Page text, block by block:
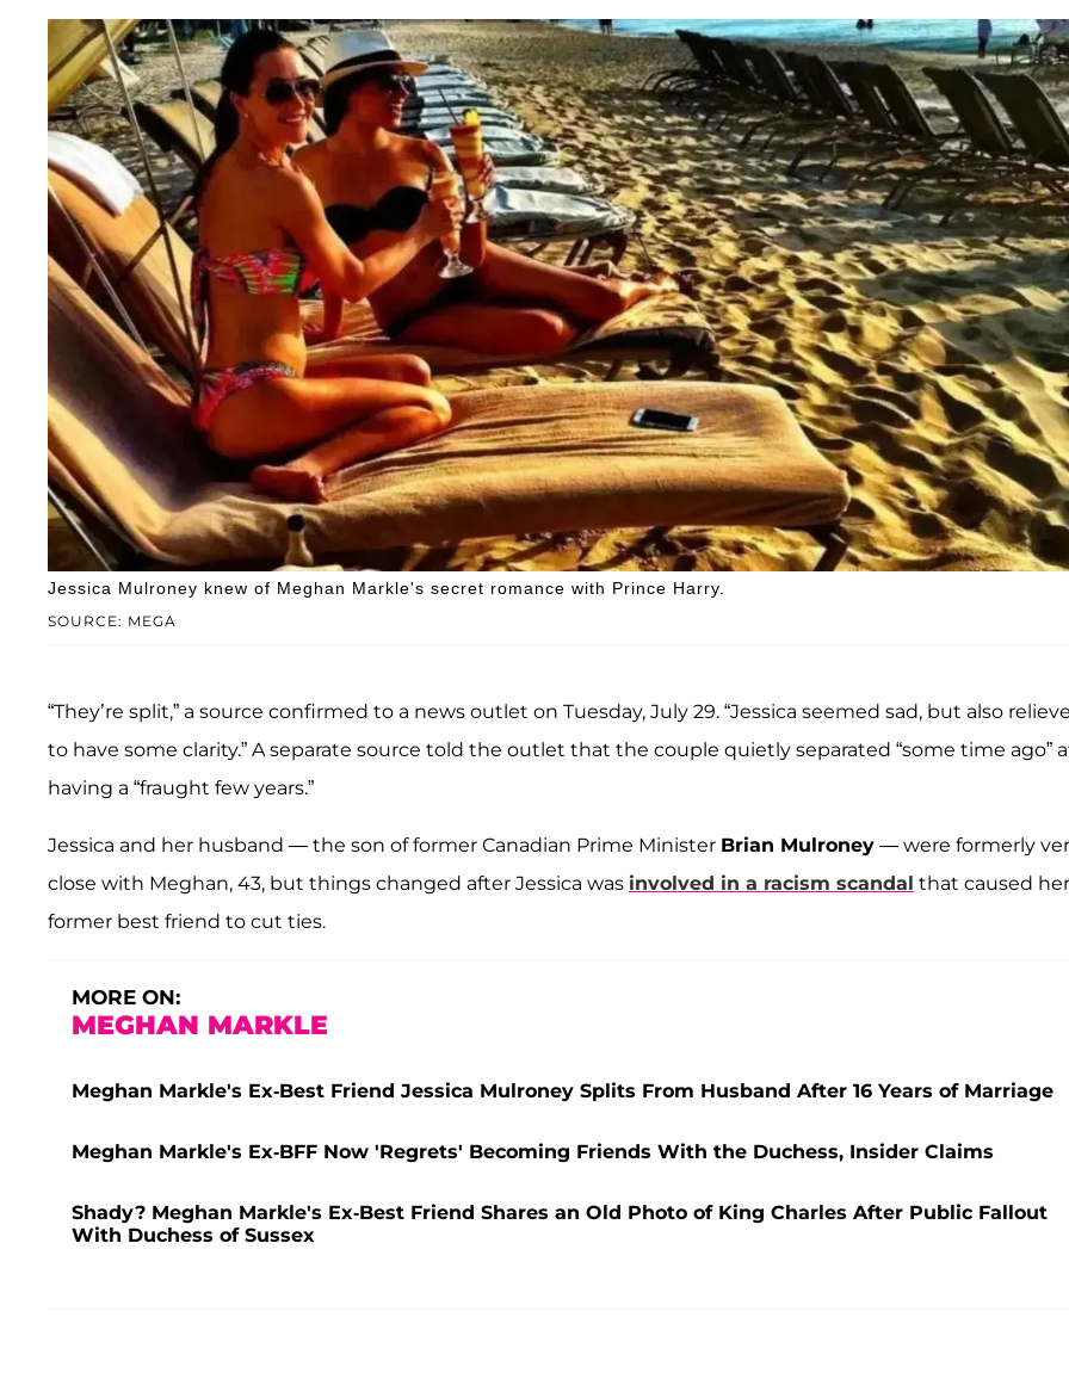
SOURCE: MEGA
Jessica Mulroney knew of Meghan Markle's secret romance with Prince Harry.
“They’re split,” a source confirmed to a news outlet on Tuesday, July 29. “Jessica seemed sad, but also
to have some clarity.” A separate source told the outlet that the couple quietly separated “some time ago”
having a “fraught few years.”
Jessica and her husband — the son of former Canadian Prime Minister Brian Mulroney — were formerly
close with Meghan, 43, but things changed after Jessica was involved in a racism scandal that caused her
former best friend to cut ties.
MORE ON:
MEGHAN MARKLE
Meghan Markle's Ex-Best Friend Jessica Mulroney Splits From Husband After 16 Years of Marriage
Meghan Markle's Ex-BFF Now 'Regrets' Becoming Friends With the Duchess, Insider Claims
Shady? Meghan Markle's Ex-Best Friend Shares an Old Photo of King Charles After Public Fallout
With Duchess of Sussex